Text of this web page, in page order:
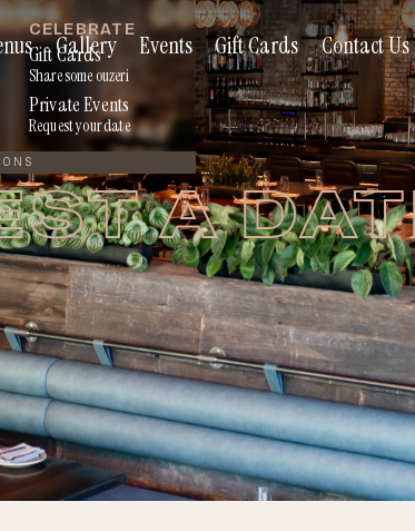
Gallery Events Gift Cards Contact Us
CELEBRATE
Gift Cards
Share some ouzeri
Private Events
Request your date
A